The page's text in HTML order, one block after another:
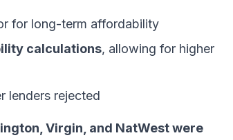
for long-term affordability
calculations, allowing for higher
lenders rejected
Virgin, and NatWest were